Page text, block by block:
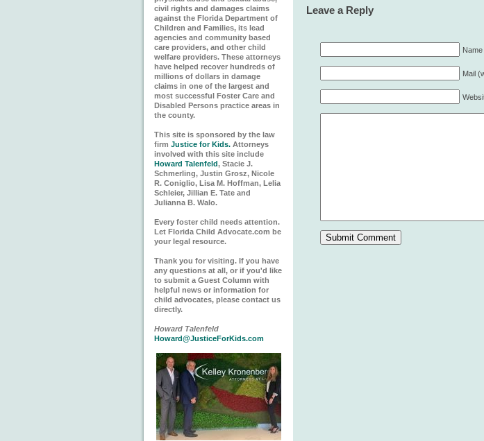
civil rights and damages claims
against the Florida Department of
Children and Families, its lead
agencies and community based
care providers, and other child
welfare providers. These attorneys
have helped recover hundreds of
millions of dollars in damage
claims in one of the largest and
most successful Foster Care and
Disabled Persons practice areas in
the county.
This site is sponsored by the law
firm Justice for Kids. Attorneys
involved with this site include
Howard Talenfeld, Stacie J.
Schmerling, Justin Grosz, Nicole
R. Coniglio, Lisa M. Hoffman, Lelia
Schleier, Jillian E. Tate and
Julianna B. Walo.
Every foster child needs attention.
Let Florida Child Advocate.com be
your legal resource.
Thank you for visiting. If you have
any questions at all, or if you'd like
to submit a Guest Column with
helpful news or information for
child advocates, please contact us
directly.
Howard Talenfeld
Howard@JusticeForKids.com
Leave a Reply
Mail